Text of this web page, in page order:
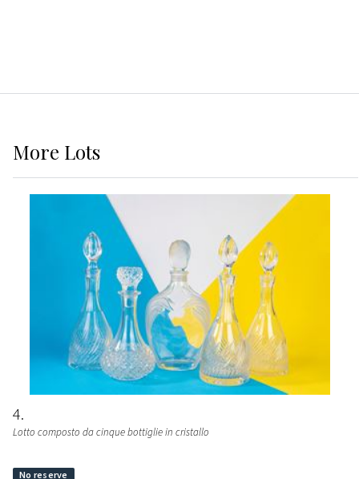
More Lots
4
Lotto composto da cinque bottiglie in cristallo